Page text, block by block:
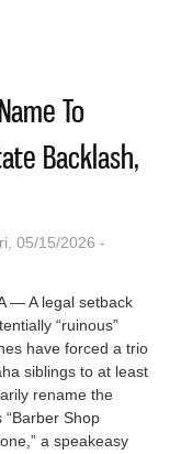
To
Backlash,
05/15/2026 -
— A legal setback
“ruinous”
have forced a trio
siblings to at least
rename the
“Barber Shop
a speakeasy